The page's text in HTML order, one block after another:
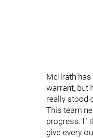
McIlrath has
warrant, but
really stood
This team
progress. If
give every